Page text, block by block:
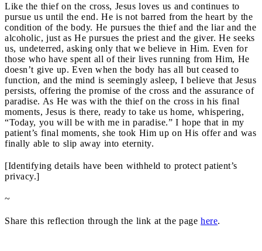
Like the thief on the cross, Jesus loves us and continues to
pursue us until the end. He is not barred from the heart by the
condition of the body. He pursues the thief and the liar and the
alcoholic, just as He pursues the priest and the giver. He seeks
us, undeterred, asking only that we believe in Him. Even for
those who have spent all of their lives running from Him, He
doesn’t give up. Even when the body has all but ceased to
function, and the mind is seemingly asleep, I believe that Jesus
persists, offering the promise of the cross and the assurance of
paradise. As He was with the thief on the cross in his final
moments, Jesus is there, ready to take us home, whispering,
“Today, you will be with me in paradise.” I hope that in my
patient’s final moments, she took Him up on His offer and was
finally able to slip away into eternity.
[Identifying details have been withheld to protect patient’s
privacy.]
~
Share this reflection through the link at the page here.